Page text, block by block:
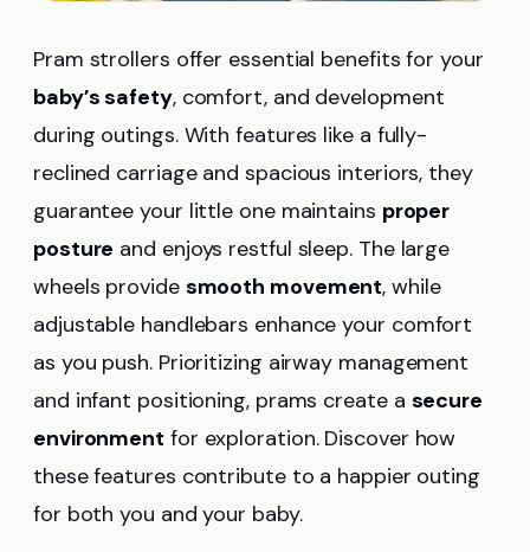
Pram strollers offer essential benefits for your
baby’s safety, comfort, and development
during outings. With features like a fully-
reclined carriage and spacious interiors, they
guarantee your little one maintains proper
posture and enjoys restful sleep. The large
wheels provide smooth movement, while
adjustable handlebars enhance your comfort
as you push. Prioritizing airway management
and infant positioning, prams create a secure
environment for exploration. Discover how
these features contribute to a happier outing
for both you and your baby.